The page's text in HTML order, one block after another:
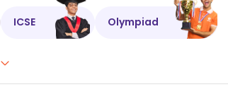
ICSE Olympiad